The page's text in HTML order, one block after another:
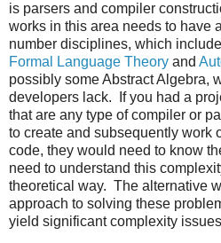
is parsers and compiler
works in this area needs to have
number disciplines, which
Formal Language Theory and
possibly some Abstract Algebra,
developers lack. If you had a
that are any type of compiler or
to create and subsequently work
code, they would need to know
need to understand this
theoretical way. The alternative
approach to solving these
yield significant complexity